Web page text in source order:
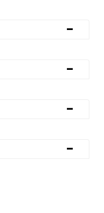
-
-
-
-